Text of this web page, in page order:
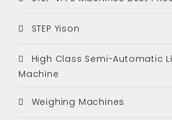
STEP Yison
High Class Semi-Automatic
Machine
Weighing Machines